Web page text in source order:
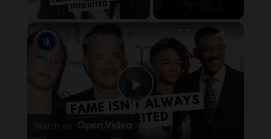
Play
Nepo Babies Who Tried to Prove Themselves: Jaden Smith, Chet Hanks & Paris Jackson
Watch on